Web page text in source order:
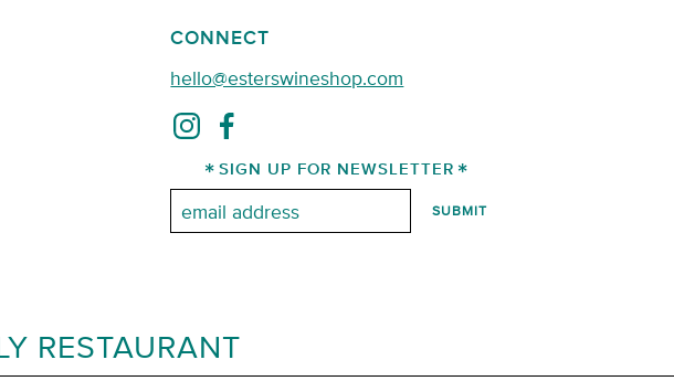
CONNECT
hello@esterswineshop.com
SIGN UP FOR NEWSLETTER
Email:
RESTAURANT